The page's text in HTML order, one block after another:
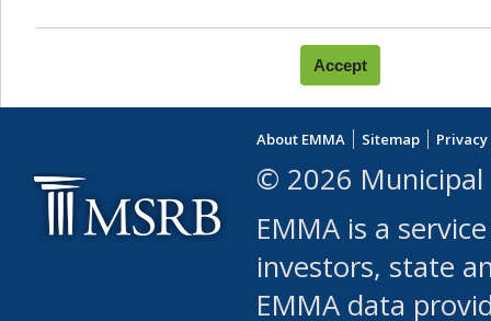
You agree that you will not:
use Content or Services
leased, furnished,
(either commercially or
use or allow others to
robot or similar
About EMMA Sitemap
© 2026 Municipal
EMMA is a
investors, state
EMMA data